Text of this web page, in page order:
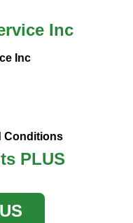
Inc
Inc
Conditions
PLUS